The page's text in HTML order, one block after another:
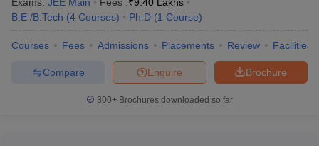
Top
specializations
and Communication,Information
entrance
JEE Main, MHT CET, GATE etc.
B.E /B.Tech (4 Courses) Ph.D (1 Course)
Courses Fees Admissions Placements Review Facilities
Brochure
Enquire
Compare
300+ Brochures downloaded so far